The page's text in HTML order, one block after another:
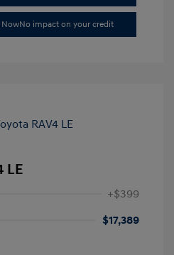
NowNo impact on your credit
LE
+$399
$17,389